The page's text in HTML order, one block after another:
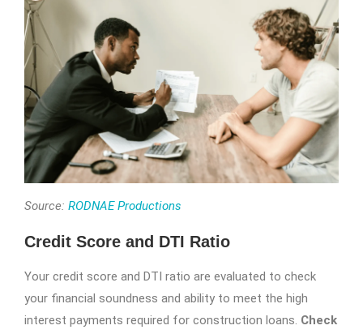
Source: RODNAE Productions
Credit Score and DTI Ratio
Your credit score and DTI ratio are evaluated to check
your financial soundness and ability to meet the high
interest payments required for construction loans. Check